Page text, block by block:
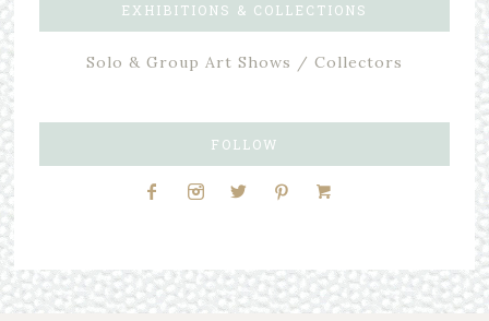
EXHIBITIONS & COLLECTIONS
Solo & Group Art Shows / Collectors
FOLLOW